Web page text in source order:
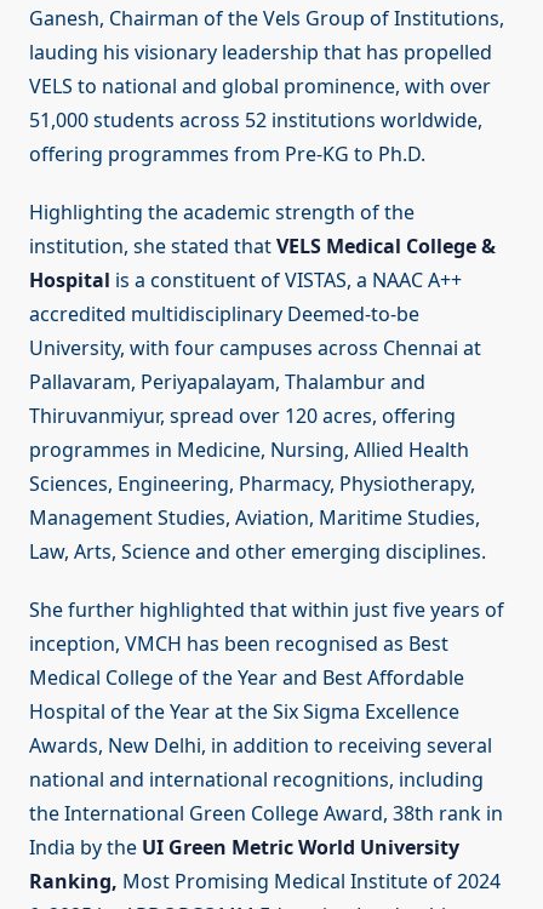
Ganesh, Chairman of the Vels Group of Institutions,
lauding his visionary leadership that has propelled
VELS to national and global prominence, with over
51,000 students across 52 institutions worldwide,
offering programmes from Pre-KG to Ph.D.
Highlighting the academic strength of the
institution, she stated thatVELS Medical College &
Hospital is a constituent of VISTAS, a NAAC A++
accredited multidisciplinary Deemed-to-be
University, with four campuses across Chennai at
Pallavaram, Periyapalayam, Thalambur and
Thiruvanmiyur, spread over 120 acres, offering
programmes in Medicine, Nursing, Allied Health
Sciences, Engineering, Pharmacy, Physiotherapy,
Management Studies, Aviation, Maritime Studies,
Law, Arts, Science and other emerging disciplines.
She further highlighted that within just five years of
inception, VMCH has been recognised as Best
Medical College of the Year and Best Affordable
Hospital of the Year at the Six Sigma Excellence
Awards, New Delhi, in addition to receiving several
national and international recognitions, including
the International Green College Award, 38th rank in
India by the UI Green Metric World University
Ranking, Most Promising Medical Institute of 2024